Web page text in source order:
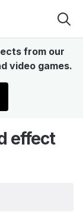
from our
video games.
effect